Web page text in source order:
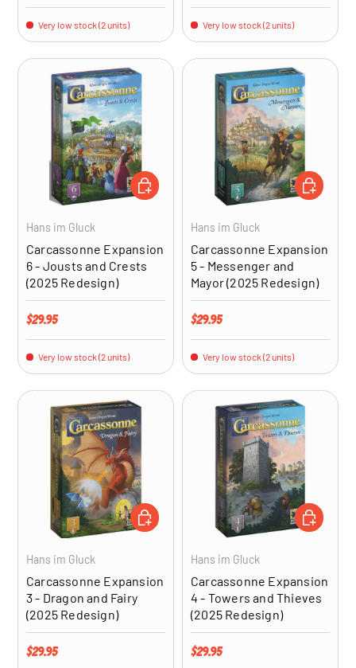
Very low stock (2 units) Very low stock (2 units)
Hans im Gluck
Carcassonne Expansion
6 - Jousts and Crests
(2025 Redesign)
Regular price
$29.95
Very low stock (2 units)
ADD TO CART
Hans im Gluck
Carcassonne Expansion
5 - Messenger and
Mayor (2025 Redesign)
Regular price
$29.95
Very low stock (2 units)
ADD TO
Hans im Gluck
Carcassonne Expansion
3 - Dragon and Fairy
(2025 Redesign)
Regular price
$29.95
ADD TO CART
Hans im Gluck
Carcassonne Expansion
4 - Towers and Thieves
(2025 Redesign)
Regular price
$29.95
ADD TO